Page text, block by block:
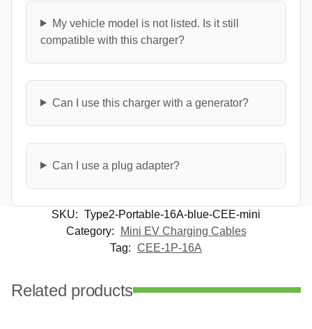
My vehicle model is not listed. Is it still
compatible with this charger?
Can I use this charger with a generator?
Can I use a plug adapter?
SKU: Type2-Portable-16A-blue-CEE-mini
Category:
Mini EV Charging Cables
Tag: CEE-1P-16A
Related products